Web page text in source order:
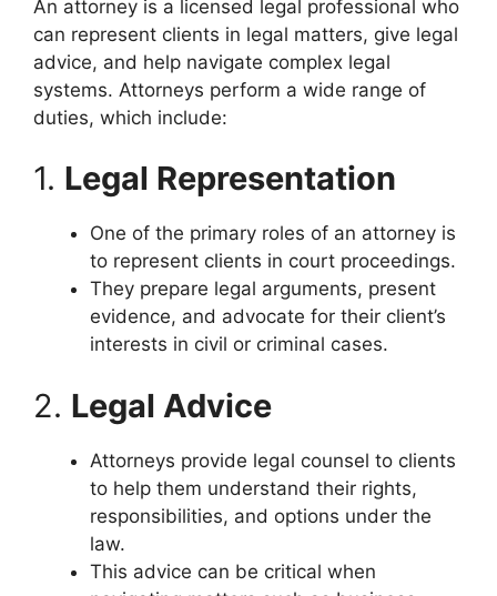
An attorney is a licensed legal professional who
can represent clients in legal matters, give legal
advice, and help navigate complex legal
systems. Attorneys perform a wide range of
duties, which include:
1. Legal Representation
One of the primary roles of an attorney is
to represent clients in court proceedings.
They prepare legal arguments, present
evidence, and advocate for their client’s
interests in civil or criminal cases.
2. Legal Advice
Attorneys provide legal counsel to clients
to help them understand their rights,
responsibilities, and options under the
law.
This advice can be critical when